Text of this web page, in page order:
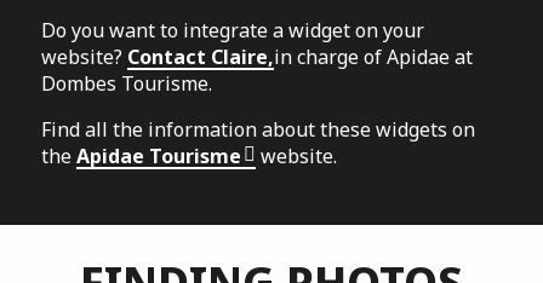
Do you want to integrate a widget on your
website? Contact Claire,in charge of Apidae at
Dombes Tourisme.
Find all the information about these widgets on
theApidae Tourisme website.